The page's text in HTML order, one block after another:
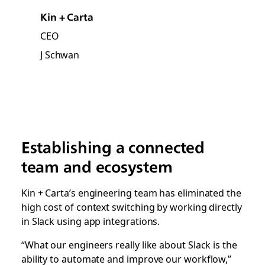
Kin + Carta
CEO
J Schwan
Establishing a connected
team and ecosystem
Kin + Carta’s engineering team has eliminated the
high cost of context switching by working directly
in Slack using app integrations.
“What our engineers really like about Slack is the
ability to automate and improve our workflow,”